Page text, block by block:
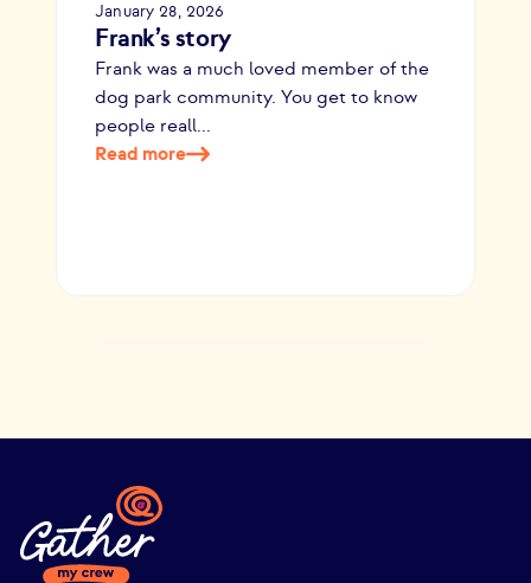
January 28, 2026
Frank’s story
Frank was a much loved member of the
dog park community. You get to know
people reall...
Read more